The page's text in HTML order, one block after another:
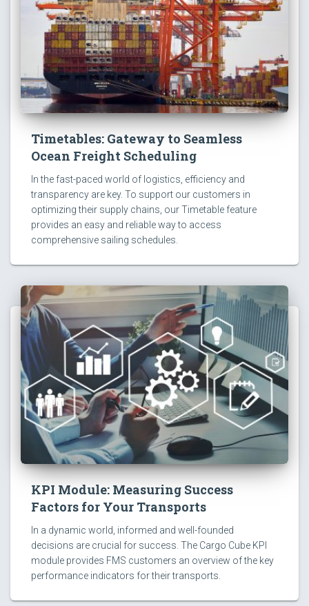
Timetables: Gateway to Seamless
Ocean Freight Scheduling
In the fast-paced world of logistics, efficiency and
transparency are key. To support our customers in
optimizing their supply chains, our Timetable feature
provides an easy and reliable way to access
comprehensive sailing schedules.
KPI Module: Measuring Success
Factors for Your Transports
In a dynamic world, informed and well-founded
decisions are crucial for success. The Cargo Cube KPI
module provides FMS customers an overview of the key
performance indicators for their transports.